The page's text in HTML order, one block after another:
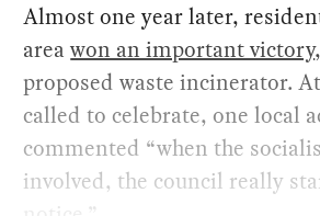
Almost one year later,
areawon an important victory
proposed waste incinerator.
called to celebrate, one local
commented “when the
involved, the council really